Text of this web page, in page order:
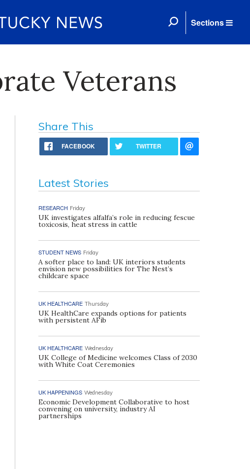
Sections
Veterans
Share This
FACEBOOK TWITTER
Latest Stories
RESEARCH Friday
UK investigates alfalfa’s role in reducing fescue
toxicosis, heat stress in cattle
STUDENT NEWS Friday
A softer place to land: UK interiors students
envision new possibilities for The Nest’s
childcare space
UK HEALTHCARE Thursday
UK HealthCare expands options for patients
with persistent AFib
UK HEALTHCARE Wednesday
UK College of Medicine welcomes Class of 2030
with White Coat Ceremonies
UK HAPPENINGS Wednesday
Economic Development Collaborative to host
convening on university, industry AI
partnerships